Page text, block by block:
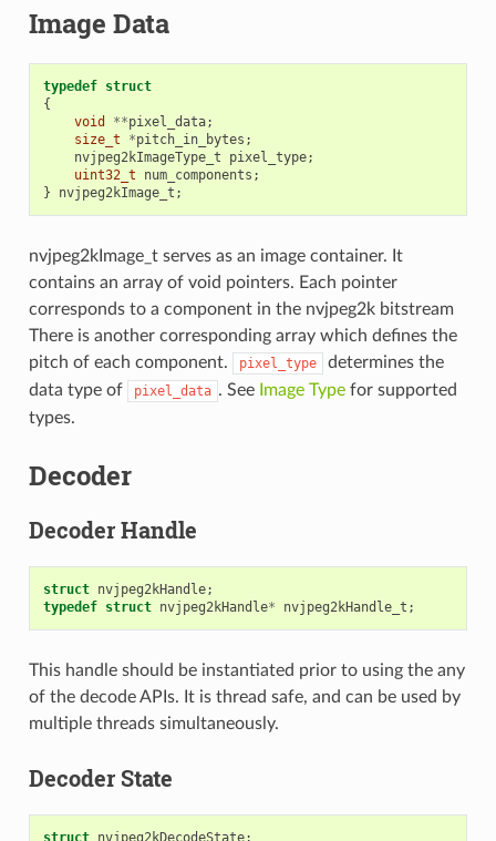
Image Data
typedef struct
{
void
**pixel_data;
size_t
*pitch_in_bytes ;
nvjpeg2kImageType_t
pixel_type;
uint32_t
num_components ;
}
nvjpeg2kImage_t ;
nvjpeg2kImage_t serves as an image container. It
contains an array of void pointers. Each pointer
corresponds to a component in the nvjpeg2k bitstream
There is another corresponding array which defines the
pitch of each component.
pixel_type
determines the
data type of
pixel_data . See Image Typefor supported
types.
Decoder
Decoder Handle
struct nvjpeg2kHandle;
typedef struct nvjpeg2kHandle* nvjpeg2kHandle_t ;
This handle should be instantiated prior to using the any
of the decode APIs. It is thread safe, and can be used by
multiple threads simultaneously.
Decoder State
struct nvjpeg2kDecodeState;